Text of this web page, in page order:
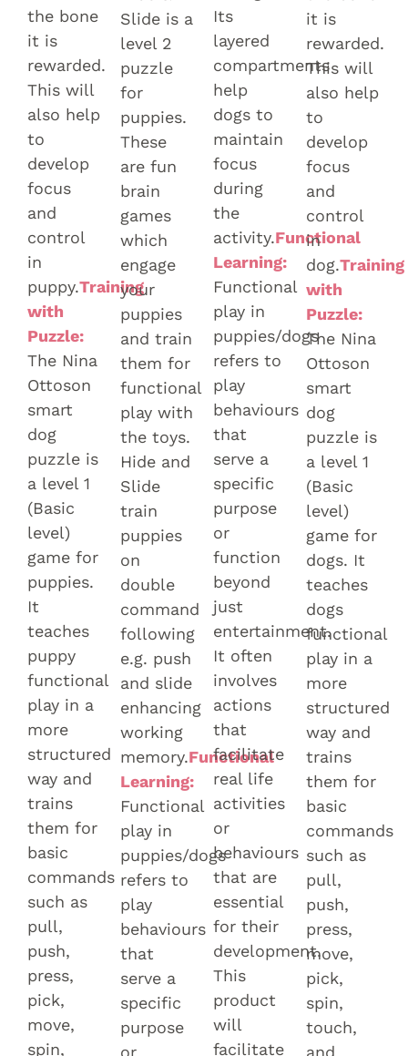
the bone
it is
rewarded.
This will
also help
to
develop
focus
and
control
in
puppy.Training
with
Puzzle:
The Nina
Ottoson
smart
dog
puzzle is
a level 1
(Basic
level)
game for
puppies.
It
teaches
puppy
functional
play in a
more
structured
way and
trains
them for
basic
commands
such as
pull,
push,
press,
pick,
move,
spin,
Slide is a
level 2
puzzle
for
puppies.
These
are fun
brain
games
which
engage
your
puppies
and train
them for
functional
play with
the toys.
Hide and
Slide
train
puppies
on
double
command
following
e.g. push
and slide
enhancing
working
memory.Functional
Learning:
Functional
play in
puppies/dogs
refers to
play
behaviours
that
serve a
specific
purpose
Its
layered
compartments
help
dogs to
maintain
focus
during
the
activity.Functional
Learning:
Functional
play in
puppies/dogs
refers to
play
behaviours
that
serve a
specific
purpose
or
function
beyond
just
entertainment.
It often
involves
actions
that
facilitate
real life
activities
or
behaviours
that are
essential
for their
development.
This
product
will
facilitate
it is
rewarded.
This will
also help
to
develop
focus
and
control
in
dog.Training
with
Puzzle:
The Nina
Ottoson
smart
dog
puzzle is
a level 1
(Basic
level)
game for
dogs. It
teaches
dogs
functional
play in a
more
structured
way and
trains
them for
basic
commands
such as
pull,
push,
press,
move,
pick,
spin,
touch,